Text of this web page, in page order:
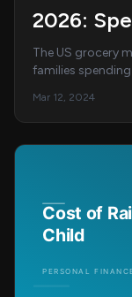
2026:
The US grocery
families
Mar 12, 2024